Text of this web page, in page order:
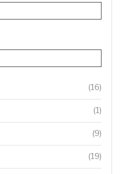
(16)
(1)
(9)
(19)